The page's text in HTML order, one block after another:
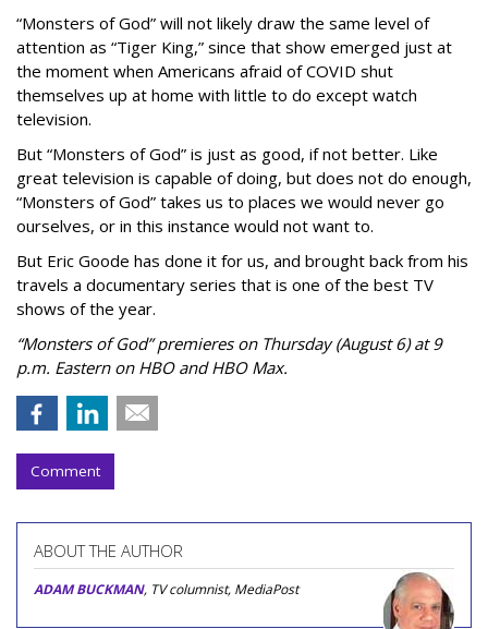
“Monsters of God” will not likely draw the same level of
attention as “Tiger King,” since that show emerged just at
the moment when Americans afraid of COVID shut
themselves up at home with little to do except watch
television.
But “Monsters of God” is just as good, if not better. Like
great television is capable of doing, but does not do enough,
“Monsters of God” takes us to places we would never go
ourselves, or in this instance would not want to.
But Eric Goode has done it for us, and brought back from his
travels a documentary series that is one of the best TV
shows of the year.
“Monsters of God” premieres on Thursday (August 6) at 9
p.m. Eastern on HBO and HBO Max.
Comment
ABOUT THE AUTHOR
ADAM BUCKMAN, TV columnist, MediaPost